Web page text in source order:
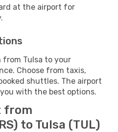
at the airport for
Tulsa to your
Choose from taxis,
shuttles. The airport
with the best options.
from
to Tulsa (TUL)